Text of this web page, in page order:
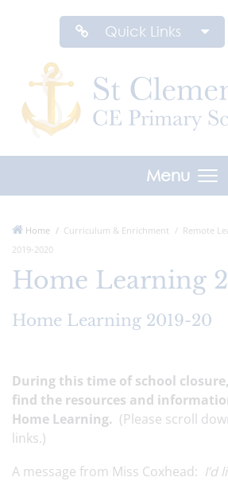
Quick Links
Menu
Home Curriculum & Enrichment Remote
2019-2020
Home Learning
Home Learning 2019-20
During this time of school
find the resources and
Home Learning. (Please scroll
links.)
A message from Miss Coxhead: I’d